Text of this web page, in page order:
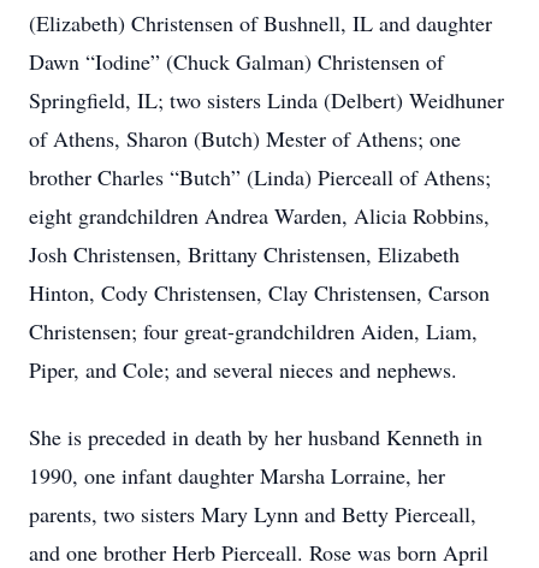
(Elizabeth) Christensen of Bushnell, IL and daughter
Dawn “Iodine” (Chuck Galman) Christensen of
Springfield, IL; two sisters Linda (Delbert) Weidhuner
of Athens, Sharon (Butch) Mester of Athens; one
brother Charles “Butch” (Linda) Pierceall of Athens;
eight grandchildren Andrea Warden, Alicia Robbins,
Josh Christensen, Brittany Christensen, Elizabeth
Hinton, Cody Christensen, Clay Christensen, Carson
Christensen; four great-grandchildren Aiden, Liam,
Piper, and Cole; and several nieces and nephews.
She is preceded in death by her husband Kenneth in
1990, one infant daughter Marsha Lorraine, her
parents, two sisters Mary Lynn and Betty Pierceall,
and one brother Herb Pierceall. Rose was born April